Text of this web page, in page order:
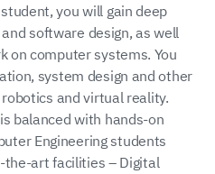
you will gain deep
software design, as well
on computer systems. You
system design and other
and virtual reality.
balanced with hands-on
Engineering students
the-art facilities – Digital